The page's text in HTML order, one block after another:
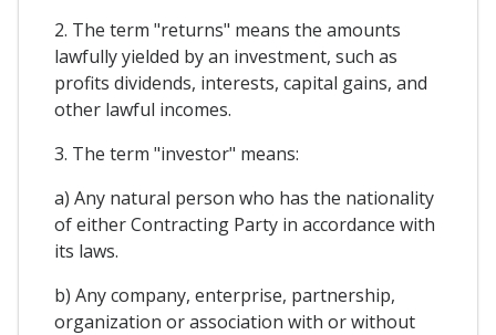
2. The term "returns" means the amounts
lawfully yielded by an investment, such as
profits dividends, interests, capital gains, and
other lawful incomes.
3. The term "investor" means:
a) Any natural person who has the nationality
of either Contracting Party in accordance with
its laws.
b) Any company, enterprise, partnership,
organization or association with or without